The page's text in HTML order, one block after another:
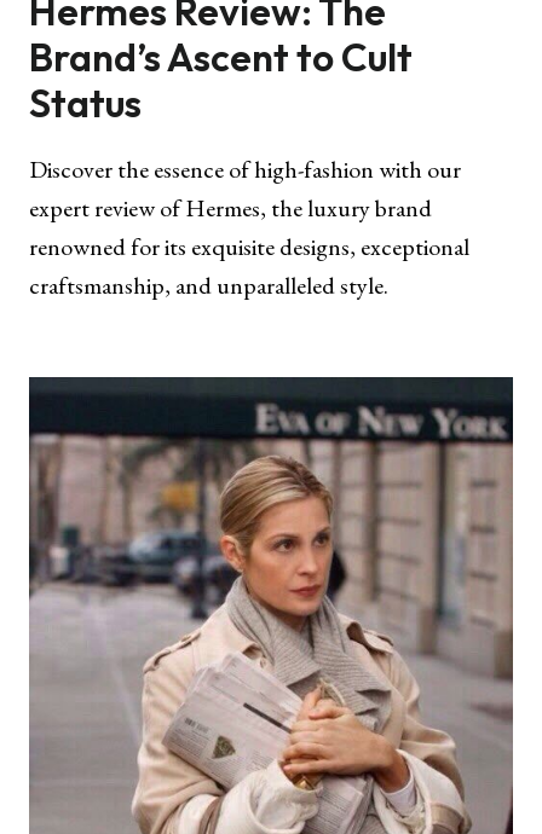
Hermes Review: The
Brand’s Ascent to Cult
Status
Discover the essence of high-fashion with our
expert review of Hermes, the luxury brand
renowned for its exquisite designs, exceptional
craftsmanship, and unparalleled style.